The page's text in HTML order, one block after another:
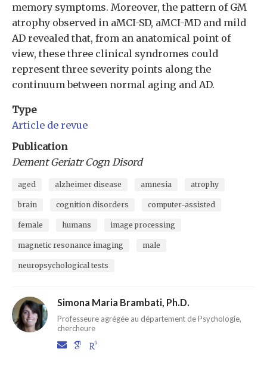
memory symptoms. Moreover, the pattern of GM
atrophy observed in aMCI-SD, aMCI-MD and mild
AD revealed that, from an anatomical point of
view, these three clinical syndromes could
represent three severity points along the
continuum between normal aging and AD.
Type
Article de revue
Publication
Dement Geriatr Cogn Disord
aged alzheimer disease amnesia atrophy
brain cognition disorders computer-assisted
female humans image processing
magnetic resonance imaging male
neuropsychological tests
Simona Maria Brambati, Ph.D.
Professeure agrégée au département de Psychologie,
chercheure